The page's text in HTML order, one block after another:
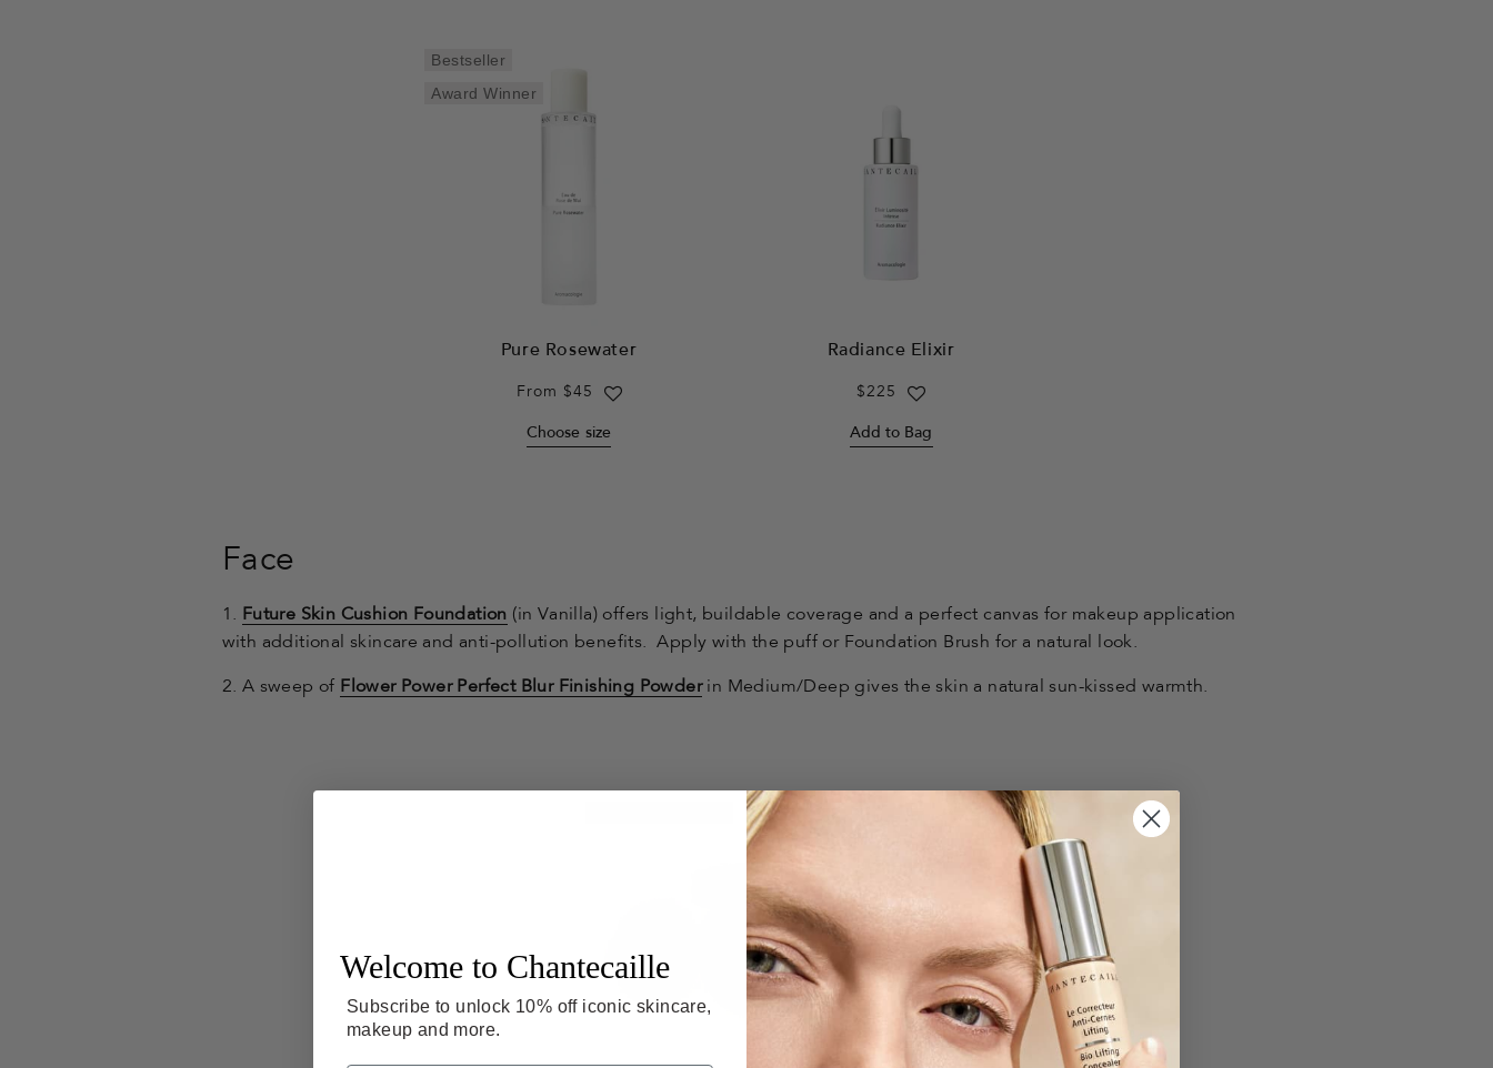
Bestseller
Award Winner
Pure Rosewater
Regular
From $45
Choose size
Radiance Elixir
Regular
$225
Add to Bag
Face
1. Future Skin Cushion Foundation (in Vanilla) offers light, buildable coverage and a perfect canvas for makeup application
with additional skincare and anti-pollution benefits. Apply with the puff or Foundation Brush for a natural look.
2. A sweep of Flower Power Perfect Blur Finishing Powderin Medium/Deep gives the skin a natural sun-kissed warmth.
Welcome to Chantecaille
Subscribe to unlock 10% off iconic skincare,
makeup and more.